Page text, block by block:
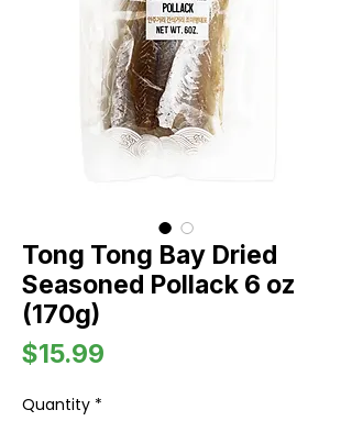
Tong Tong Bay Dried
Seasoned Pollack 6 oz
(170g)
$15.99
Quantity *